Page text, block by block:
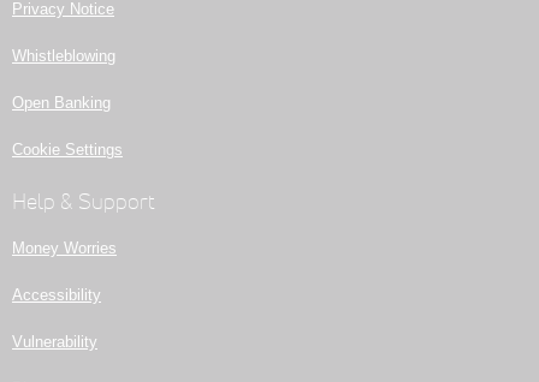
Privacy Notice
Whistleblowing
Open Banking
Cookie Settings
Help & Support
Money Worries
Accessibility
Vulnerability